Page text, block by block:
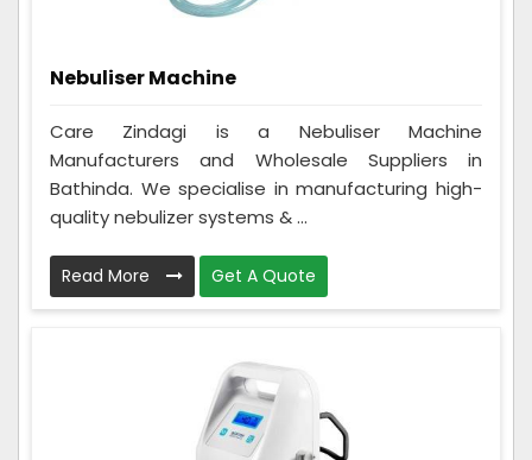
Nebuliser Machine
Care Zindagi is a Nebuliser Machine
Manufacturers and Wholesale Suppliers in
Bathinda. We specialise in manufacturing high-
quality nebulizer systems & ...
Read More Get A Quote